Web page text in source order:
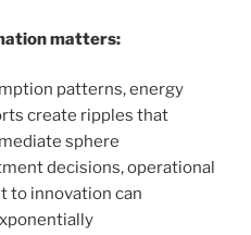
matters:
patterns, energy
create ripples that
sphere
decisions, operational
to innovation can